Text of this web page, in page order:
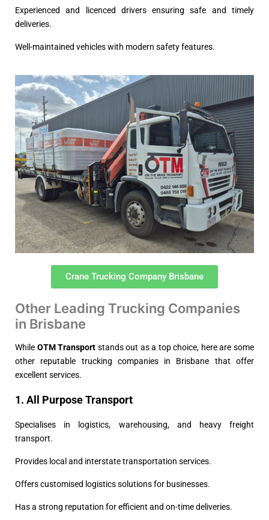
Experienced and licenced drivers ensuring safe and timely
deliveries.
Well-maintained vehicles with modern safety features.
Crane Trucking Company Brisbane
Other Leading Trucking Companies
in Brisbane
While OTM Transport stands out as a top choice, here are some
other reputable trucking companies in Brisbane that offer
excellent services.
1. All Purpose Transport
Specialises in logistics, warehousing, and heavy freight
transport.
Provides local and interstate transportation services.
Offers customised logistics solutions for businesses.
Has a strong reputation for efficient and on-time deliveries.